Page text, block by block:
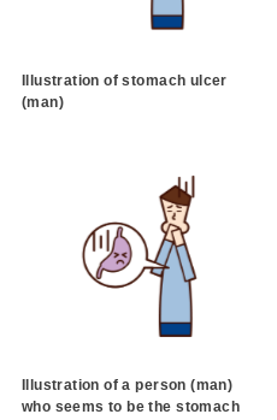
Illustration of stomach ulcer
(man)
Illustration of a person (man)
who seems to be the stomach